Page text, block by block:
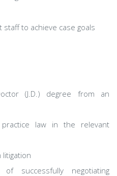
to achieve case goals
(J.D.) degree from an
law in the relevant
litigation
successfully negotiating